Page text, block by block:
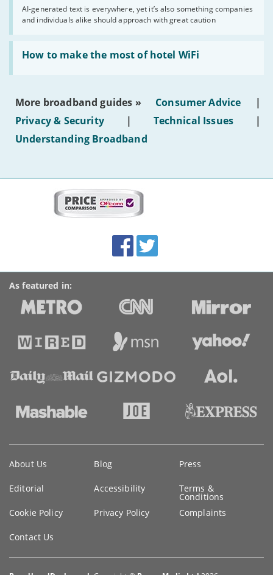
AI-generated text is everywhere, yet it’s also something companies
and individuals alike should approach with great caution
shouldn’t
publish
AI-
generated
text'
How to make the most of hotel WiFi
Read:
'How
make
of
hotel
WiFi'
More broadband guides » Consumer Advice
|
Privacy & Security
| Technical Issues
|
Understanding Broadband
Accolades
media
links
FacebookTwitter
As featured in:
information
About Us Blog Press
Editorial Accessibility Terms &
Conditions
Cookie Policy
Privacy Policy Complaints
Contact Us